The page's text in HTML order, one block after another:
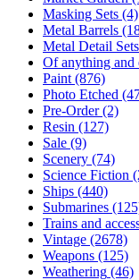
Masking Sets (4)
Metal Barrels
Metal Detail Sets
Of anything and
Paint (876)
Photo Etched
Pre-Order (2)
Resin (127)
Sale (9)
Scenery (74)
Science Fiction
Ships (440)
Submarines
Trains and
Vintage (2678)
Weapons (125)
Weathering (46)